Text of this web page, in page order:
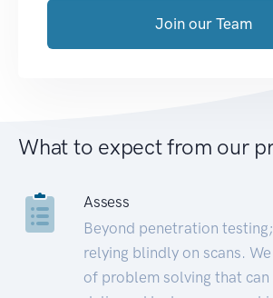
Join our Team
What to expect from our
Assess
Beyond penetration
relying blindly on scans.
of problem solving that can